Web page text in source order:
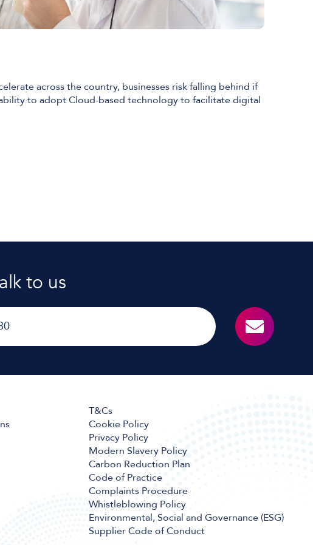
across the country, businesses risk falling behind if
to adopt Cloud-based technology to facilitate digital
to us
T&Cs
Cookie Policy
Privacy Policy
Modern Slavery Policy
Carbon Reduction Plan
Code of Practice
Complaints Procedure
Whistleblowing Policy
Environmental, Social and Governance (ESG)
Supplier Code of Conduct